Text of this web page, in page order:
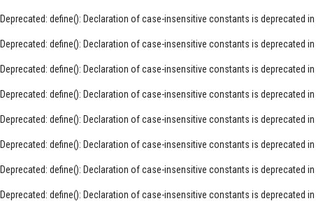
Deprecated: define(): Declaration of case-insensitive constants is deprecated in
Deprecated: define(): Declaration of case-insensitive constants is deprecated in
Deprecated: define(): Declaration of case-insensitive constants is deprecated in
Deprecated: define(): Declaration of case-insensitive constants is deprecated in
Deprecated: define(): Declaration of case-insensitive constants is deprecated in
Deprecated: define(): Declaration of case-insensitive constants is deprecated in
Deprecated: define(): Declaration of case-insensitive constants is deprecated in
Deprecated: define(): Declaration of case-insensitive constants is deprecated in